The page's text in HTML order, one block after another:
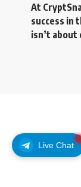
Live Chat
At
success in
isn’t